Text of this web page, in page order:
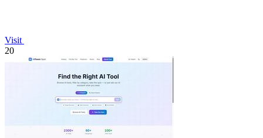
Visit
20